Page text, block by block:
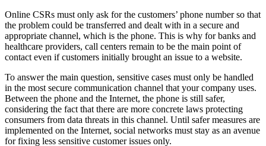
Online CSRs must only ask for the customers’ phone number so that
the problem could be transferred and dealt with in a secure and
appropriate channel, which is the phone. This is why for banks and
healthcare providers, call centers remain to be the main point of
contact even if customers initially brought an issue to a website.
To answer the main question, sensitive cases must only be handled
in the most secure communication channel that your company uses.
Between the phone and the Internet, the phone is still safer,
considering the fact that there are more concrete laws protecting
consumers from data threats in this channel. Until safer measures are
implemented on the Internet, social networks must stay as an avenue
for fixing less sensitive customer issues only.